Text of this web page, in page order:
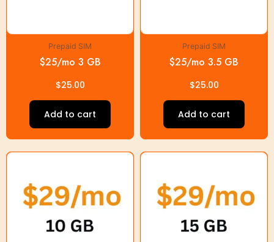
Prepaid SIM
$25/mo 3 GB
$25.00
Add to cart
Prepaid SIM
$25/mo 3.5 GB
$25.00
Add to cart